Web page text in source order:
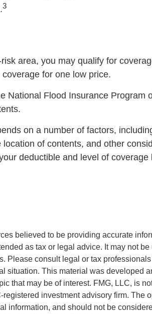
3
area, you may qualify for
for one low price.
National Flood Insurance Program
on a number of factors,
of contents, and other
deductible and level of coverage
believed to be providing accurate
as tax or legal advice. It may not
Please consult legal or tax
situation. This material was developed
that may be of interest. FMG, LLC, is
investment advisory firm. The
information, and should not be